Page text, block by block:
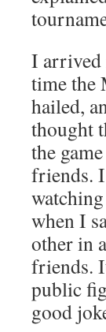
I arrived
time the
hailed,
thought
the
friends.
when I
other in
friends.
public
good